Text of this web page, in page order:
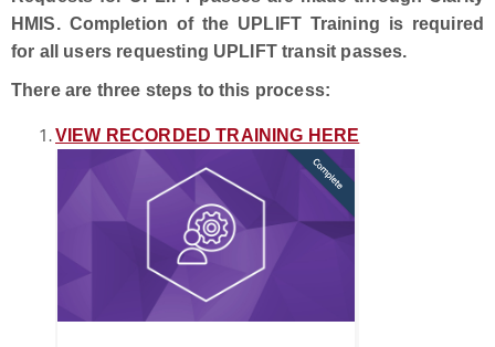
HMIS. Completion of the UPLIFT Training is required
for all users requesting UPLIFT transit passes.
There are three steps to this process:
VIEW RECORDED TRAINING HERE